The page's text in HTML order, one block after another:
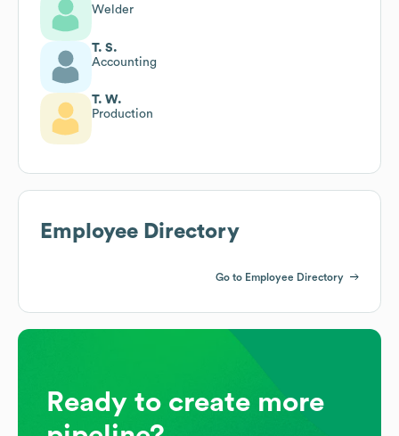
Welder
T. S.
Accounting
T. W.
Production
Employee Directory
Go to Employee Directory
Ready to create more